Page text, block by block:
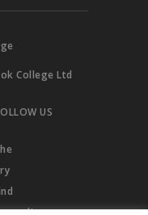
College Ltd
US